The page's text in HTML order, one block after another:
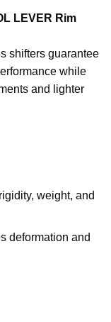
LEVER Rim
shifters guarantee
while
and lighter
weight, and
deformation and